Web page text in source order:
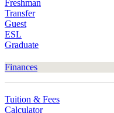
Freshman
Transfer
Guest
ESL
Graduate
Finances
Tuition & Fees
Calculator